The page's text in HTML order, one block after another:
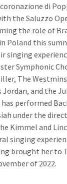
di
the Saluzzo
the role of
Poland this
singing
Symphonic
The
Jordan, and the
performed
under the
Kimmel and
singing
brought her to
of 2022.